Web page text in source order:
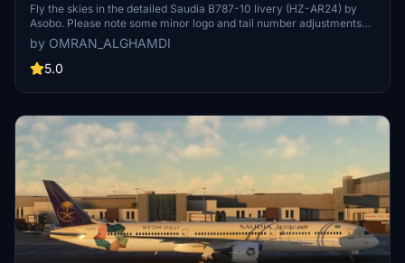
Fly the skies in the detailed Saudia B787-10 livery (HZ-AR24) by
Asobo. Please note some minor logo and tail number adjustments
may be needed. Simply extract the files to your community folder
and enjoy your flight experience.
by OMRAN_ALGHAMDI
5.0